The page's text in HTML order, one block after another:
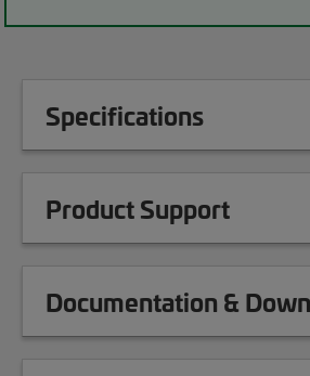
Specifications
Product Support
Documentation &